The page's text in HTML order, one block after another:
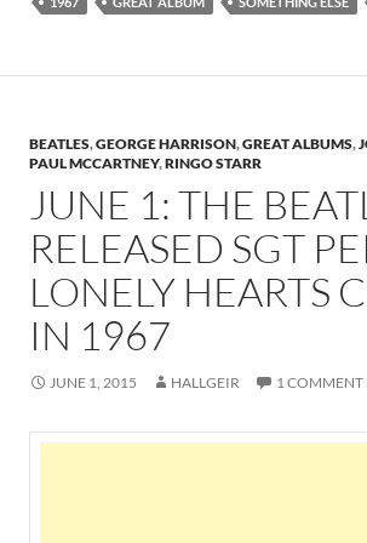
BEATLES,GEORGE HARRISON,GREAT ALBUMS,
PAUL MCCARTNEY,RINGO STARR
JUNE 1: THE
RELEASED SGT
LONELY HEARTS
IN 1967
JUNE 1, 2015 HALLGEIR 1 COMMENT